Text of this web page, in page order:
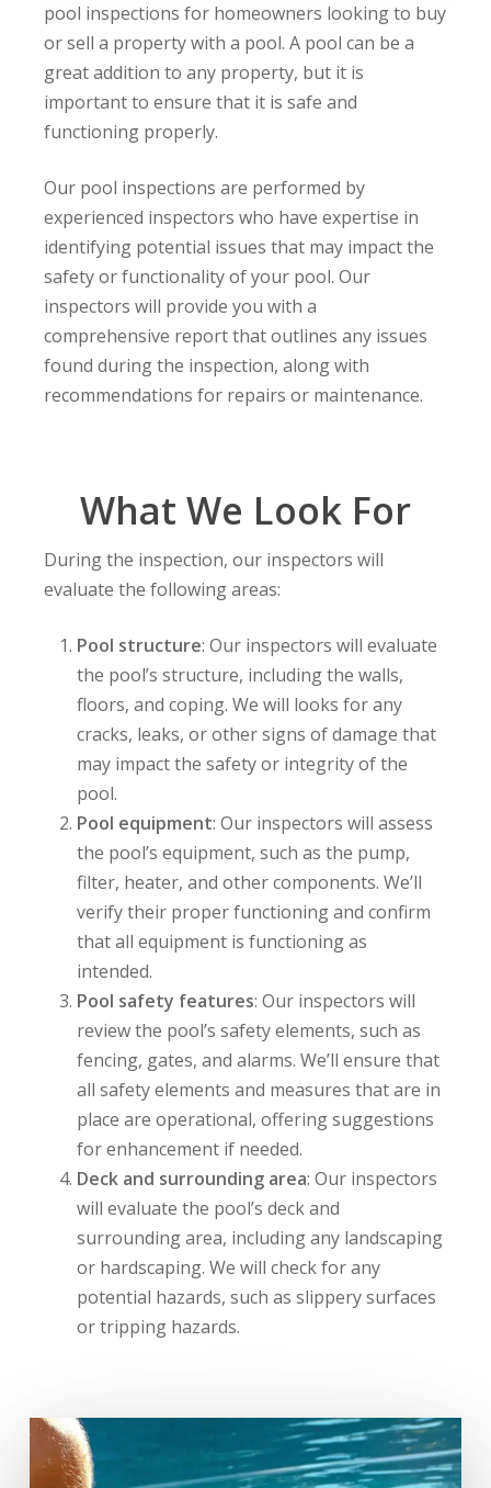
pool inspections for homeowners looking to buy
or sell a property with a pool. A pool can be a
great addition to any property, but it is
important to ensure that it is safe and
functioning properly.
Our pool inspections are performed by
experienced inspectors who have expertise in
identifying potential issues that may impact the
safety or functionality of your pool. Our
inspectors will provide you with a
comprehensive report that outlines any issues
found during the inspection, along with
recommendations for repairs or maintenance.
What We Look For
During the inspection, our inspectors will
evaluate the following areas:
Pool structure: Our inspectors will evaluate
the pool’s structure, including the walls,
floors, and coping. We will looks for any
cracks, leaks, or other signs of damage that
may impact the safety or integrity of the
pool.
Pool equipment: Our inspectors will assess
the pool’s equipment, such as the pump,
filter, heater, and other components. We’ll
verify their proper functioning and confirm
that all equipment is functioning as
intended.
Pool safety features: Our inspectors will
review the pool’s safety elements, such as
fencing, gates, and alarms. We’ll ensure that
all safety elements and measures that are in
place are operational, offering suggestions
for enhancement if needed.
Deck and surrounding area: Our inspectors
will evaluate the pool’s deck and
surrounding area, including any landscaping
or hardscaping. We will check for any
potential hazards, such as slippery surfaces
or tripping hazards.